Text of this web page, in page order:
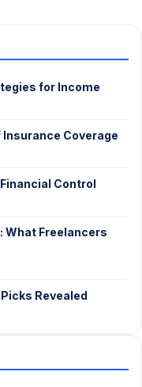
for Income
Coverage
Control
What Freelancers
Revealed